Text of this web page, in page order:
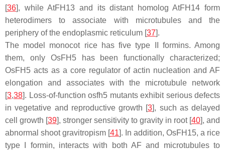
[36], while AtFH13 and its distant homolog AtFH14 form
heterodimers to associate with microtubules and the
periphery of the endoplasmic reticulum [37].
The model monocot rice has five type II formins. Among
them, only OsFH5 has been functionally characterized;
OsFH5 acts as a core regulator of actin nucleation and AF
elongation and associates with the microtubule network
[3,38]. Loss-of-function osfh5 mutants exhibit serious defects
in vegetative and reproductive growth [3], such as delayed
cell growth [39], stronger sensitivity to gravity in root [40], and
abnormal shoot gravitropism [41]. In addition, OsFH15, a rice
type I formin, interacts with both AF and microtubules to